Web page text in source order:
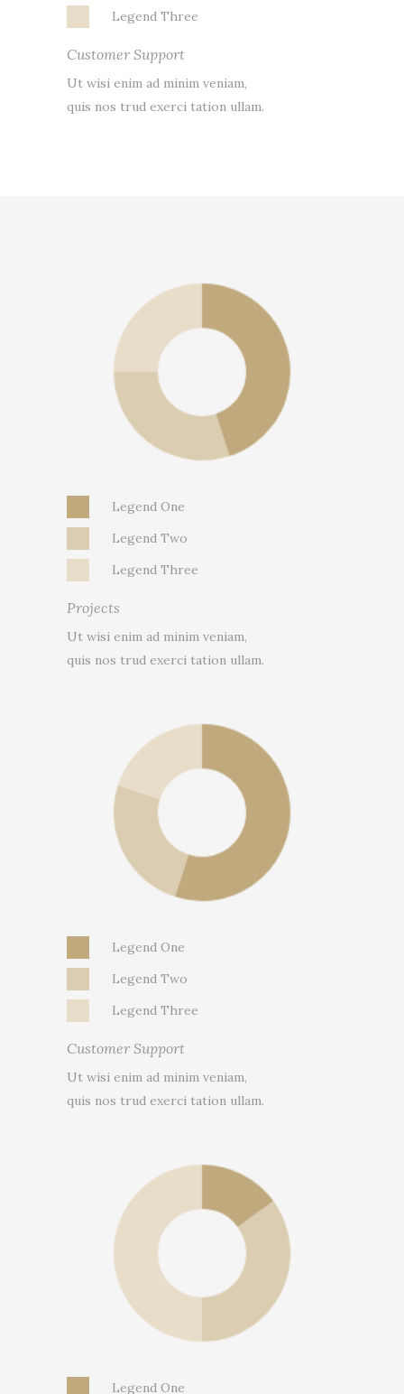
Legend Three
Customer Support
Ut wisi enim ad minim veniam,
quis nos trud exerci tation ullam.
Legend One
Legend Two
Legend Three
Projects
Ut wisi enim ad minim veniam,
quis nos trud exerci tation ullam.
Legend One
Legend Two
Legend Three
Customer Support
Ut wisi enim ad minim veniam,
quis nos trud exerci tation ullam.
Legend One